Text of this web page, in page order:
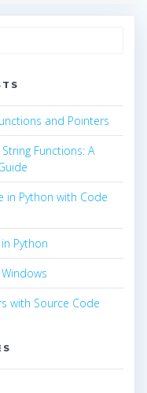
and Pointers
Functions: A
in Python with Code
Python
with Source Code